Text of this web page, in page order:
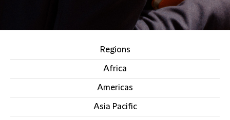
Regions
Africa
Americas
Asia Pacific